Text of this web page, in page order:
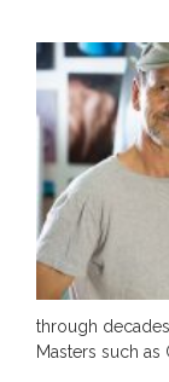
through
Masters such as